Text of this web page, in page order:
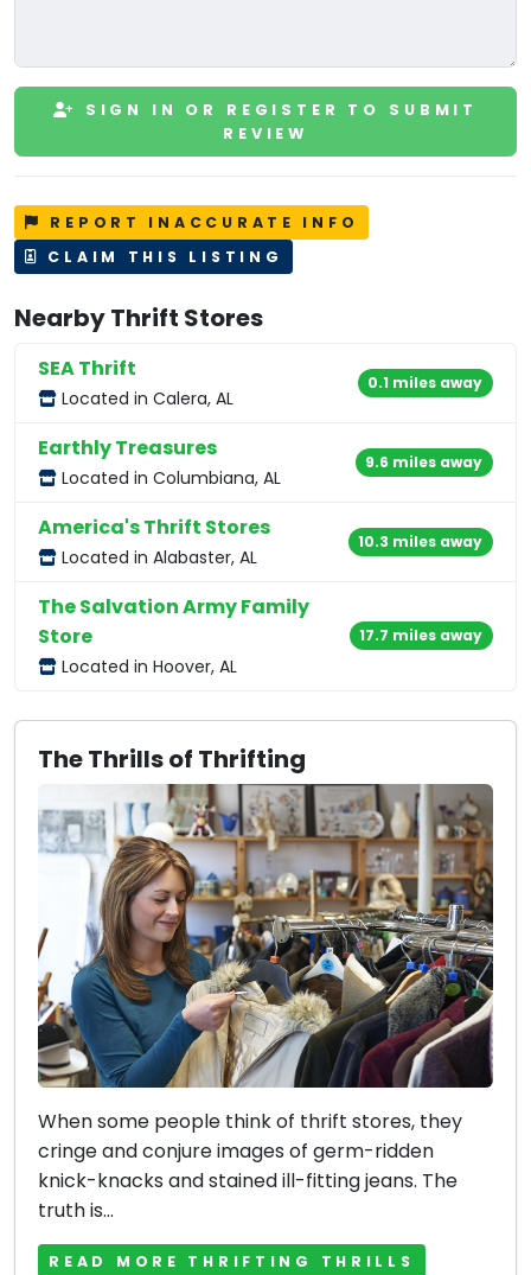
SIGN IN OR REGISTER TO SUBMIT
REVIEW
REPORT INACCURATE INFO
CLAIM THIS LISTING
Nearby Thrift Stores
SEA Thrift
Located in Calera, AL
0.1 miles away
Earthly Treasures
Located in Columbiana, AL
9.6 miles away
America's Thrift Stores
Located in Alabaster, AL
10.3 miles away
The Salvation Army Family
Store
Located in Hoover, AL
17.7 miles away
The Thrills of Thrifting
When some people think of thrift stores, they
cringe and conjure images of germ-ridden
knick-knacks and stained ill-fitting jeans. The
truth is...
READ MORE THRIFTING THRILLS